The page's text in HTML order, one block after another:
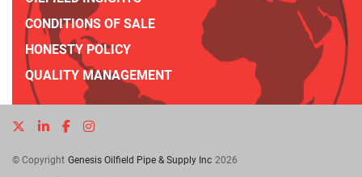
CONDITIONS OF SALE
HONESTY POLICY
QUALITY MANAGEMENT
twitterlinkedinfacebookinstagram
© Copyright Genesis Oilfield Pipe & Supply Inc 2026